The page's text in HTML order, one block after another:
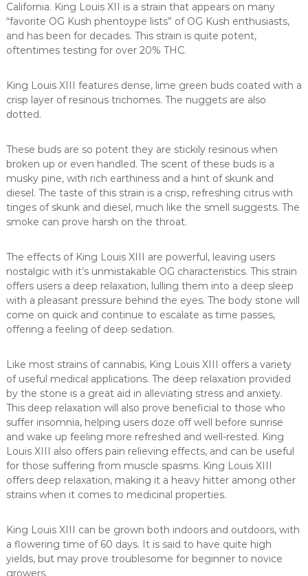
California. King Louis XII is a strain that appears on many
“favorite OG Kush phentoype lists” of OG Kush enthusiasts,
and has been for decades. This strain is quite potent,
oftentimes testing for over 20% THC.
King Louis XIII features dense, lime green buds coated with a
crisp layer of resinous trichomes. The nuggets are also
dotted.
These buds are so potent they are stickily resinous when
broken up or even handled. The scent of these buds is a
musky pine, with rich earthiness and a hint of skunk and
diesel. The taste of this strain is a crisp, refreshing citrus with
tinges of skunk and diesel, much like the smell suggests. The
smoke can prove harsh on the throat.
The effects of King Louis XIII are powerful, leaving users
nostalgic with it’s unmistakable OG characteristics. This strain
offers users a deep relaxation, lulling them into a deep sleep
with a pleasant pressure behind the eyes. The body stone will
come on quick and continue to escalate as time passes,
offering a feeling of deep sedation.
Like most strains of cannabis, King Louis XIII offers a variety
of useful medical applications. The deep relaxation provided
by the stone is a great aid in alleviating stress and anxiety.
This deep relaxation will also prove beneficial to those who
suffer insomnia, helping users doze off well before sunrise
and wake up feeling more refreshed and well-rested. King
Louis XIII also offers pain relieving effects, and can be useful
for those suffering from muscle spasms. King Louis XIII
offers deep relaxation, making it a heavy hitter among other
strains when it comes to medicinal properties.
King Louis XIII can be grown both indoors and outdoors, with
a flowering time of 60 days. It is said to have quite high
yields, but may prove troublesome for beginner to novice
growers.